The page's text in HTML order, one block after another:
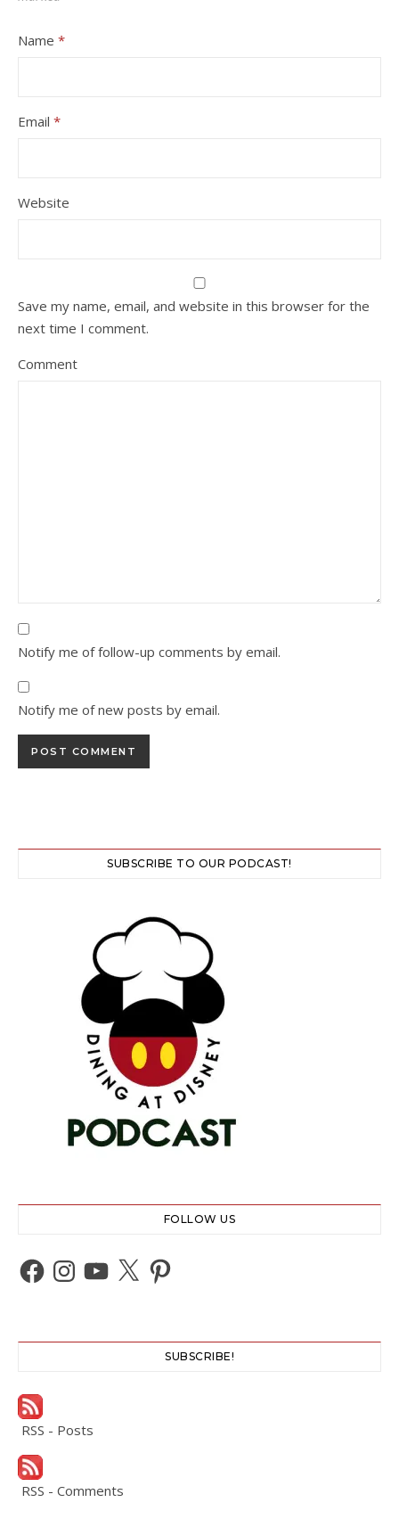
Name *
Email *
Website
Save my name, email, and website in this browser for the
next time I comment.
Comment
Notify me of follow-up comments by email.
Notify me of new posts by email.
SUBSCRIBE TO OUR PODCAST!
FOLLOW US
Facebook
Instagram
YouTube
X Pinterest
SUBSCRIBE!
RSS - Posts
RSS - Comments